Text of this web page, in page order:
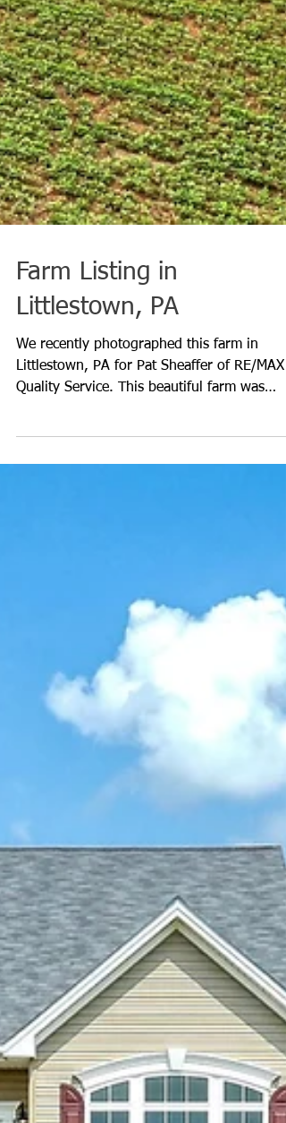
Farm Listing in
Littlestown, PA
We recently photographed this farm in
Quality Service. This beautiful farm was